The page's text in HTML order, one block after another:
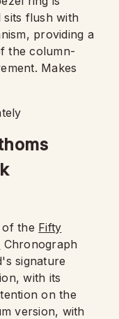
flush with
providing a
the column-
Makes
of the Fifty
Chronograph
signature
with its
on the
version, with